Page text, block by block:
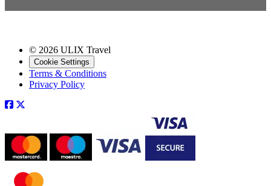
© 2026 ULIX Travel
Cookie Settings
Terms & Conditions
Privacy Policy